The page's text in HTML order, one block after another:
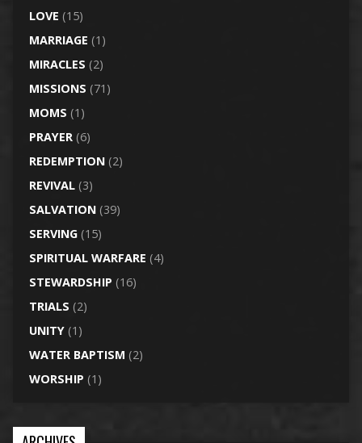
LOVE (15)
MARRIAGE (1)
MIRACLES (2)
MISSIONS (71)
MOMS (1)
PRAYER(6)
REDEMPTION(2)
REVIVAL(3)
SALVATION(39)
SERVING(15)
SPIRITUAL WARFARE (4)
STEWARDSHIP (16)
TRIALS (2)
UNITY(1)
WATER BAPTISM (2)
WORSHIP (1)